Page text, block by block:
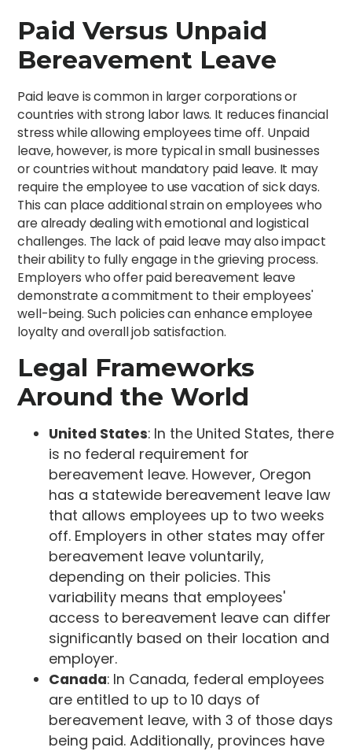
Paid Versus Unpaid
Bereavement Leave
Paid leave is common in larger corporations or
countries with strong labor laws. It reduces financial
stress while allowing employees time off. Unpaid
leave, however, is more typical in small businesses
or countries without mandatory paid leave. It may
require the employee to use vacation of sick days.
This can place additional strain on employees who
are already dealing with emotional and logistical
challenges. The lack of paid leave may also impact
their ability to fully engage in the grieving process.
Employers who offer paid bereavement leave
demonstrate a commitment to their employees'
well-being. Such policies can enhance employee
loyalty and overall job satisfaction.
Legal Frameworks
Around the World
United States: In the United States, there
is no federal requirement for
bereavement leave. However, Oregon
has a statewide bereavement leave law
that allows employees up to two weeks
off. Employers in other states may offer
bereavement leave voluntarily,
depending on their policies. This
variability means that employees'
access to bereavement leave can differ
significantly based on their location and
employer.
Canada: In Canada, federal employees
are entitled to up to 10 days of
bereavement leave, with 3 of those days
being paid. Additionally, provinces have